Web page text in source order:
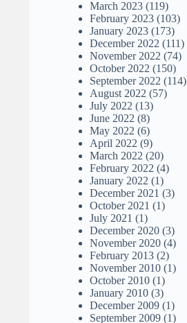
March 2023 (119)
February 2023 (103)
January 2023 (173)
December 2022 (111)
November 2022 (74)
October 2022 (150)
September 2022 (114)
August 2022 (57)
July 2022 (13)
June 2022 (8)
May 2022 (6)
April 2022 (9)
March 2022 (20)
February 2022 (4)
January 2022 (1)
December 2021 (3)
October 2021 (1)
July 2021 (1)
December 2020 (3)
November 2020 (4)
February 2013 (2)
November 2010 (1)
October 2010 (1)
January 2010 (3)
December 2009 (1)
September 2009 (1)